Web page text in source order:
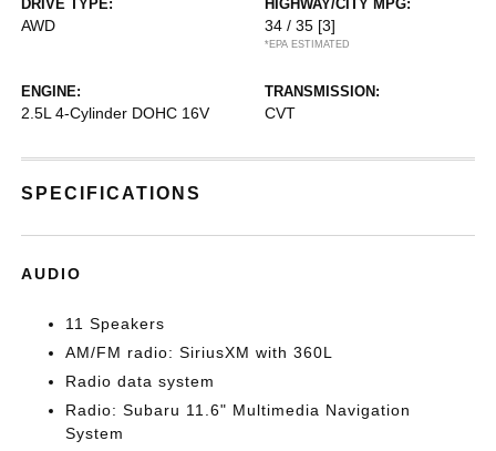
DRIVE TYPE:
AWD
HIGHWAY/CITY MPG:
34 / 35 [3]
*EPA ESTIMATED
ENGINE:
2.5L 4-Cylinder DOHC 16V
TRANSMISSION:
CVT
SPECIFICATIONS
AUDIO
11 Speakers
AM/FM radio: SiriusXM with 360L
Radio data system
Radio: Subaru 11.6" Multimedia Navigation
System